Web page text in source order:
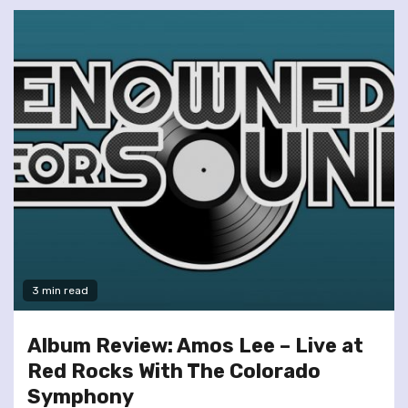
3 min read
Album Review: Amos Lee – Live at
Red Rocks With The Colorado
Symphony